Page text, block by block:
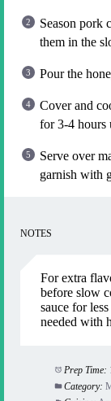
Season pork
them in the
Pour the
Cover and
for 3-4 hours
Serve over
garnish with
NOTES
For extra
before slow
sauce for
needed with
Prep Time:
Category: